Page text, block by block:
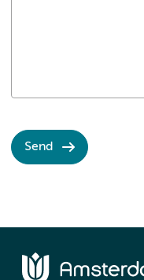
Send